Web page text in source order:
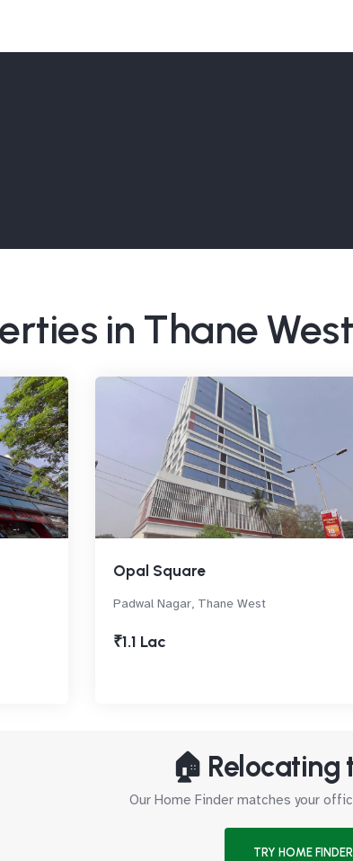
in Thane West
Opal Square
Padwal Nagar, Thane West
₹1.1 Lac
🏠
Our Home Finder matches your
TRY HOME